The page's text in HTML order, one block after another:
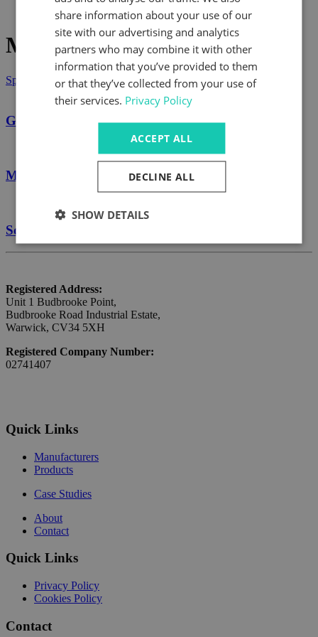
What's Happening
Marzorati
Speak to us today
Gearboxes
Marzorati
Screw Jacks
Registered Address:
Unit 1 Budbrooke Point,
Budbrooke Road Industrial Estate,
Warwick, CV34 5XH
Registered Company Number:
02741407
Quick Links
Manufacturers
Products
Case Studies
About
Contact
Quick Links
Privacy Policy
Cookies Policy
Contact
share information about your use of our
site with our advertising and analytics
partners who may combine it with other
information that you’ve provided to them
or that they’ve collected from your use of
their services. Privacy Policy
ACCEPT ALL
DECLINE ALL
SHOW DETAILS